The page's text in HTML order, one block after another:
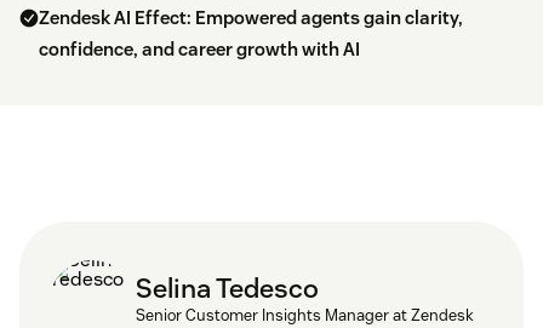
Zendesk AI Effect: Empowered agents gain clarity,
confidence, and career growth with AI
Selina Tedesco
Senior Customer Insights Manager at Zendesk